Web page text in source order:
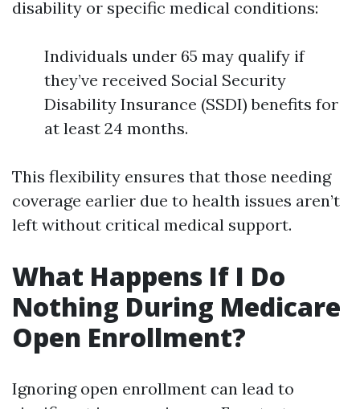
disability or specific medical conditions:
Individuals under 65 may qualify if
they’ve received Social Security
Disability Insurance (SSDI) benefits for
at least 24 months.
This flexibility ensures that those needing
coverage earlier due to health issues aren’t
left without critical medical support.
What Happens If I Do
Nothing During Medicare
Open Enrollment?
Ignoring open enrollment can lead to